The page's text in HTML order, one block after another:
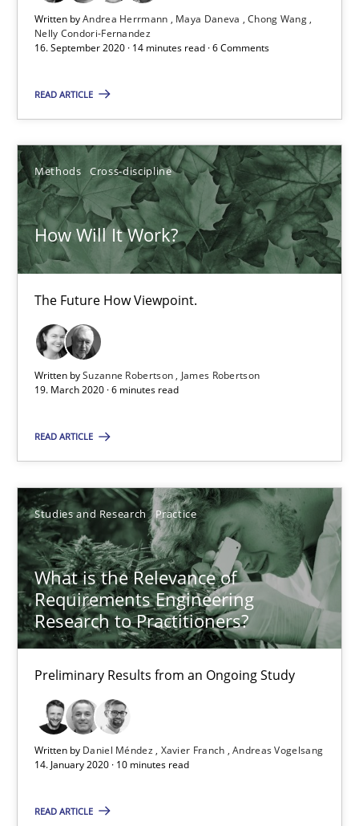
Written byAndrea Herrmann Maya Daneva
Chong Wang
Nelly Condori-Fernandez
16. September 2020 · 14 minutes read · 6 Comments
READ ARTICLE
Methods Cross-discipline
How Will It Work?
The Future How Viewpoint.
Written bySuzanne Robertson
James Robertson
19. March 2020 · 6 minutes read
READ ARTICLE
Studies and Research Practice
What is the Relevance of
Requirements Engineering
Research to Practitioners?
Preliminary Results from an Ongoing Study
Written by Daniel Méndez Xavier Franch Andreas Vogelsang
14. January 2020 · 10 minutes read
READ ARTICLE
Studies and Research Practice
Daniel Méndez
Andreas Vogelsang
14.01.2020
10 minutes
RE Magazine - The community's
A source of knowledge with more than 100 articles
Convenient search
Opportunity for feedback to author and publisher
Free of charge
Mastering Business Requirements